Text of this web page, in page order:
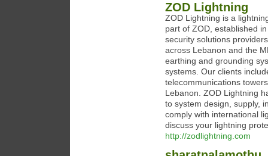
ZOD Lightning
ZOD Lightning is a
part of ZOD, established
security solutions
across Lebanon and the
earthing and grounding
systems. Our clients
telecommunications
Lebanon. ZOD Lightning
to system design, supply,
comply with international
discuss your lightning
http://zodlightning.com